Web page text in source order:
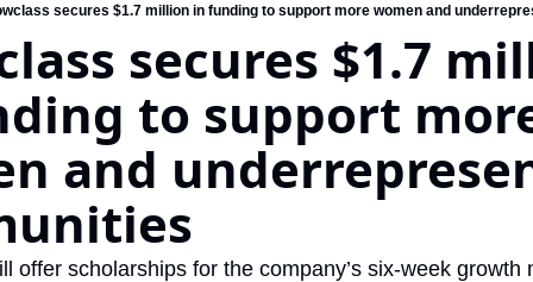
Where innovators
Web Summit
May 11-14, 2026
secures $1.7 million in funding to support more women and
secures $1.7
to support
and
offer scholarships for the company’s six-week growth